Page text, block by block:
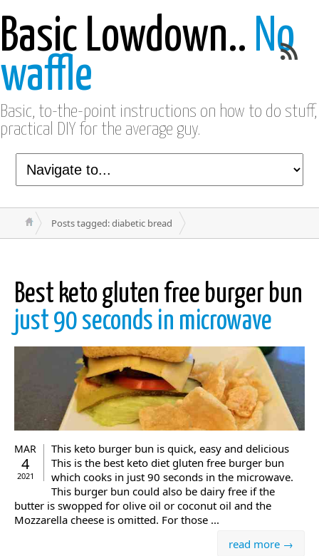
Basic Lowdown.. No
waffle
Basic, to-the-point instructions on how to do stuff,
practical DIY for the average guy.
Posts tagged: diabetic bread
Best keto gluten free burger bun
just 90 seconds in microwave
MAR
4
2021
This keto burger bun is quick, easy and delicious
This is the best keto diet gluten free burger bun
which cooks in just 90 seconds in the microwave.
This burger bun could also be dairy free if the
butter is swopped for olive oil or coconut oil and the
Mozzarella cheese is omitted. For those ...
read more →